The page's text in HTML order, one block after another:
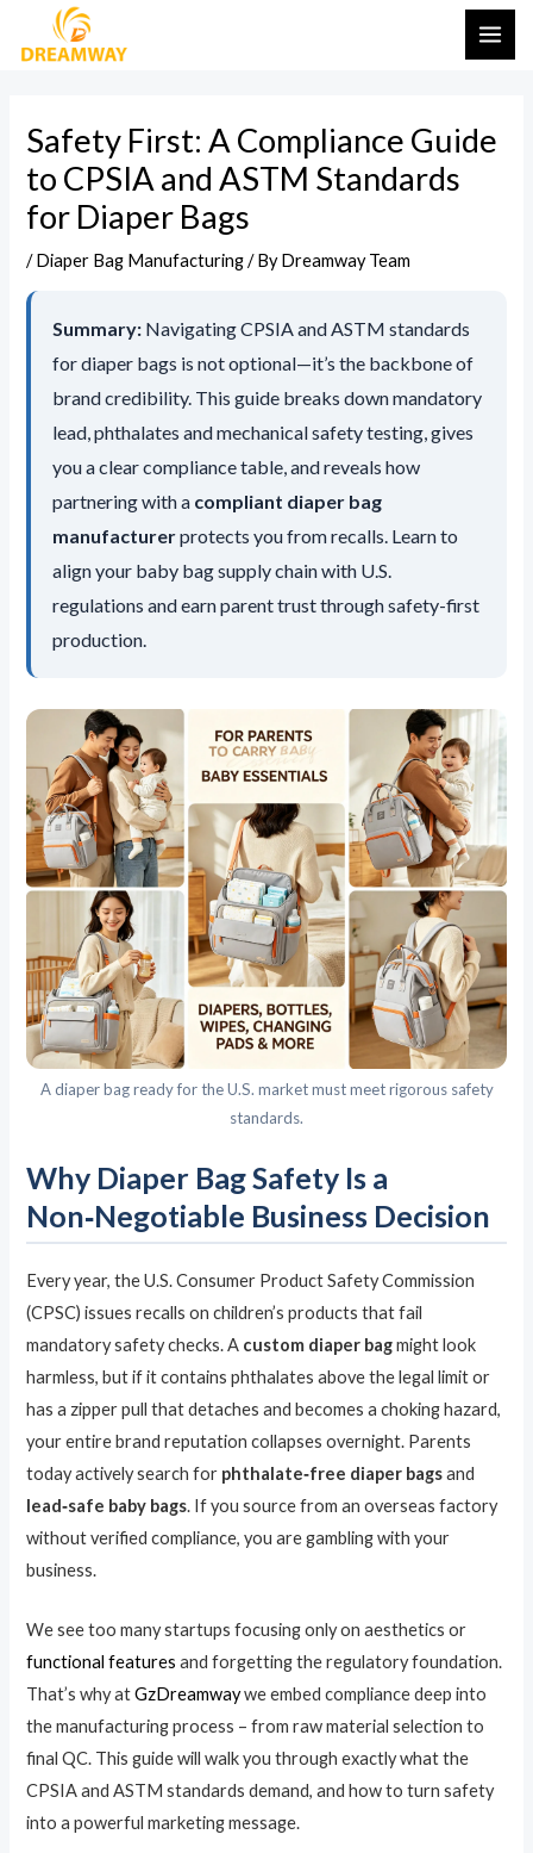
Safety First: A Compliance Guide
to CPSIA and ASTM Standards
for Diaper Bags
/Diaper Bag Manufacturing/ ByDreamway Team
Summary:Navigating CPSIA and ASTM standards
for diaper bags is not optional—it’s the backbone of
brand credibility. This guide breaks down mandatory
lead, phthalates and mechanical safety testing, gives
you a clear compliance table, and reveals how
partnering with a compliant diaper bag
manufacturerprotects you from recalls. Learn to
align your baby bag supply chain with U.S.
regulations and earn parent trust through safety-first
production.
A diaper bag ready for the U.S. market must meet rigorous safety
standards.
Why Diaper Bag Safety Is a
Non‑Negotiable Business Decision
Every year, the U.S. Consumer Product Safety Commission
(CPSC) issues recalls on children’s products that fail
mandatory safety checks. A custom diaper bagmight look
harmless, but if it contains phthalates above the legal limit or
has a zipper pull that detaches and becomes a choking hazard,
your entire brand reputation collapses overnight. Parents
today actively search for phthalate‑free diaper bagsand
lead‑safe baby bags. If you source from an overseas factory
without verified compliance, you are gambling with your
business.
We see too many startups focusing only on aesthetics or
functional features and forgetting the regulatory foundation.
That’s why atGzDreamwaywe embed compliance deep into
the manufacturing process – from raw material selection to
final QC. This guide will walk you through exactly what the
CPSIA and ASTM standards demand, and how to turn safety
into a powerful marketing message.
navigationLeave a Message
SEND